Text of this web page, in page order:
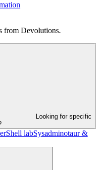
from Devolutions.
Looking for specific
labSysadminotaur &